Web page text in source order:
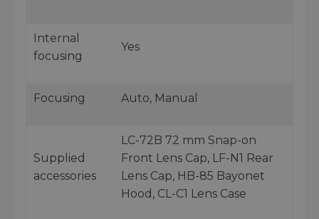
Internal
focusing
Yes
Focusing Auto, Manual
Supplied
accessories
LC-72B 72 mm Snap-on
Front Lens Cap, LF-N1 Rear
Lens Cap, HB-85 Bayonet
Hood, CL-C1 Lens Case